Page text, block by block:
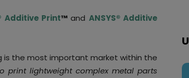
Additive Print™and ANSYS® Additive
the most important market within the
print lightweight complex metal parts